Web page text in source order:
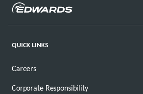
QUICK LINKS
Careers
Corporate Responsibility